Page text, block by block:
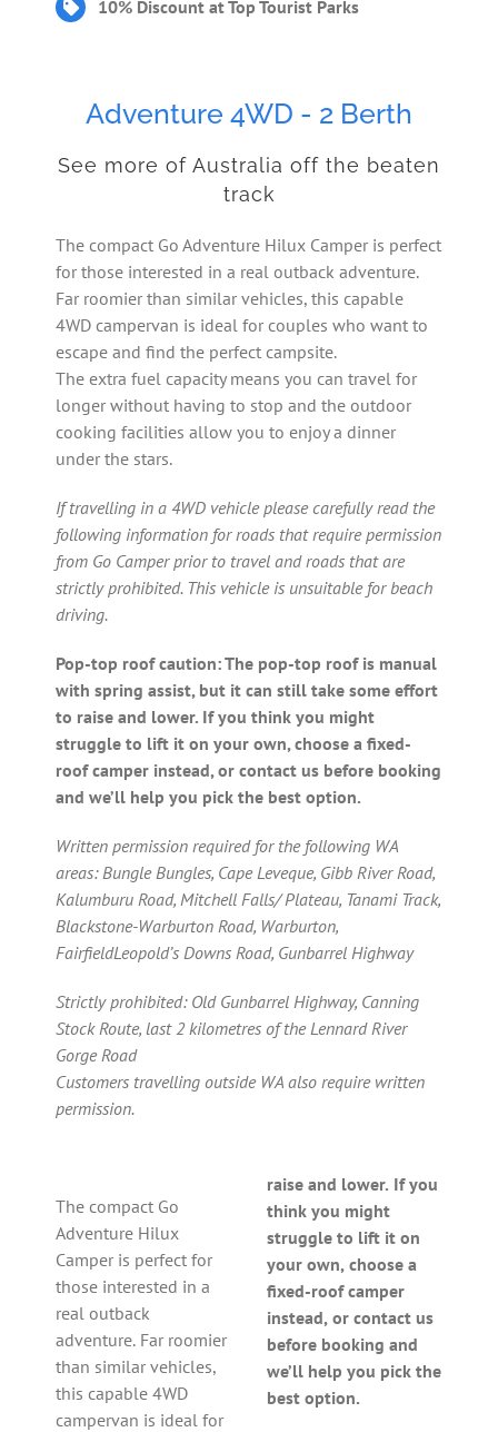
10% Discount at Top Tourist Parks
Adventure 4WD - 2 Berth
See more of Australia off the beaten
track
The compact Go Adventure Hilux Camper is perfect
for those interested in a real outback adventure.
Far roomier than similar vehicles, this capable
4WD campervan is ideal for couples who want to
escape and find the perfect campsite.
The extra fuel capacity means you can travel for
longer without having to stop and the outdoor
cooking facilities allow you to enjoy a dinner
under the stars.
If travelling in a 4WD vehicle please carefully read the
following information for roads that require permission
from Go Camper prior to travel and roads that are
strictly prohibited. This vehicle is unsuitable for beach
driving.
Pop-top roof caution: The pop-top roof is manual
with spring assist, but it can still take some effort
to raise and lower. If you think you might
struggle to lift it on your own, choose a fixed-
roof camper instead, or contact us before booking
and we’ll help you pick the best option.
Written permission required for the following WA
areas: Bungle Bungles, Cape Leveque, Gibb River Road,
Kalumburu Road, Mitchell Falls/ Plateau, Tanami Track,
Blackstone-Warburton Road, Warburton,
FairfieldLeopold’s Downs Road, Gunbarrel Highway
Strictly prohibited: Old Gunbarrel Highway, Canning
Stock Route, last 2 kilometres of the Lennard River
Gorge Road
Customers travelling outside WA also require written
permission.
The compact Go
Adventure Hilux
Camper is perfect for
those interested in a
real outback
adventure. Far roomier
than similar vehicles,
this capable 4WD
campervan is ideal for
raise and lower. If you
think you might
struggle to lift it on
your own, choose a
fixed-roof camper
instead, or contact us
before booking and
we’ll help you pick the
best option.